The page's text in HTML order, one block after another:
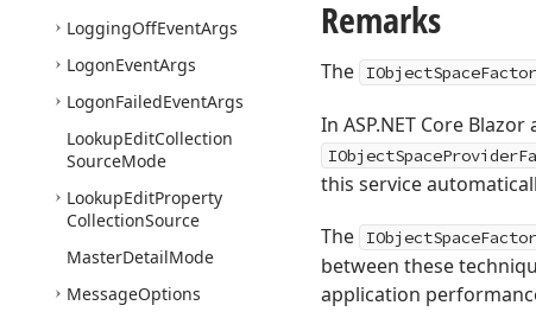
LoggingOffEventArgs
LogonEventArgs
LogonFailedEventArgs
LookupEditCollection
SourceMode
LookupEditProperty
CollectionSource
MasterDetailMode
MessageOptions
Remarks
The
In ASP.NET Core
this service
The
between these
application